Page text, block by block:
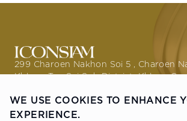
299 Charoen Nakhon Soi 5 , Charoen
Khlong Ton Sai Sub District, Khlong
WE USE COOKIES TO ENHANCE
EXPERIENCE.